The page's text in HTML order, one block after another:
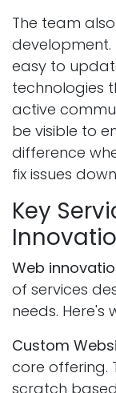
The team
development.
easy to
technologies
active
be visible to
difference
fix issues
Key
Web
of services
needs. Here's
Custom
core offering.
scratch